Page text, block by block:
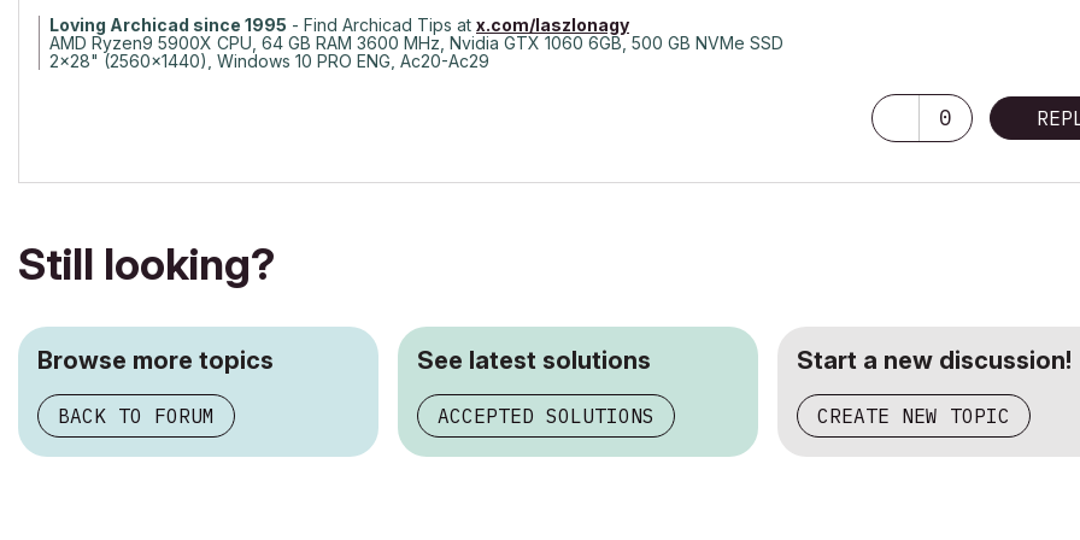
Loving Archicad since 1995 - Find Archicad Tips at x.com/laszlonagy
AMD Ryzen9 5900X CPU, 64 GB RAM 3600 MHz, Nvidia GTX 1060 6GB, 500 GB NVMe SSD
2x28" (2560x1440), Windows 10 PRO ENG, Ac20-Ac29
0
Still looking?
Browse more topics
BACK TO FORUM
See latest solutions
ACCEPTED SOLUTIONS
Start a new discussion!
CREATE NEW TOPIC